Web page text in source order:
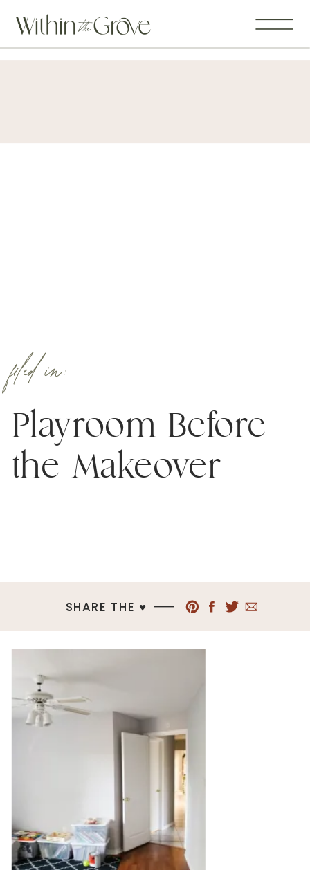
Playroom Before
the Makeover
filed in:
SHARE THE ♥︎